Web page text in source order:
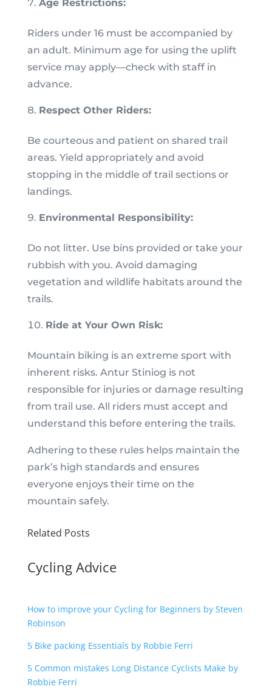
Age Restrictions:
Riders under 16 must be accompanied by
an adult. Minimum age for using the uplift
service may apply—check with staff in
advance.
Respect Other Riders:
Be courteous and patient on shared trail
areas. Yield appropriately and avoid
stopping in the middle of trail sections or
landings.
Environmental Responsibility:
Do not litter. Use bins provided or take your
rubbish with you. Avoid damaging
vegetation and wildlife habitats around the
trails.
Ride at Your Own Risk:
Mountain biking is an extreme sport with
inherent risks. Antur Stiniog is not
responsible for injuries or damage resulting
from trail use. All riders must accept and
understand this before entering the trails.
Adhering to these rules helps maintain the
park’s high standards and ensures
everyone enjoys their time on the
mountain safely.
Related Posts
Cycling Advice
How to improve your Cycling for Beginners by Steven
Robinson
5 Bike packing Essentials by Robbie Ferri
5 Common mistakes Long Distance Cyclists Make by
Robbie Ferri